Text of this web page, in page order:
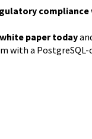
compliance
paper today
with a